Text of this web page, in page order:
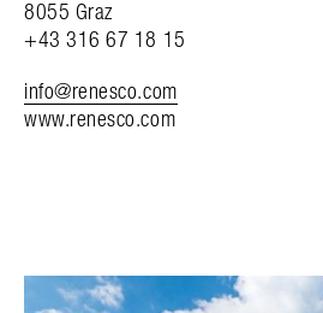
8055 Graz
+43 316 67 18 15
info@renesco.com
www.renesco.com